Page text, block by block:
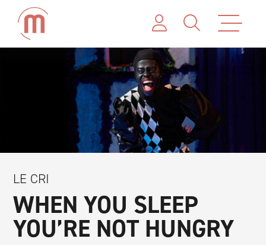
LE CRI
WHEN YOU SLEEP
YOU’RE NOT HUNGRY